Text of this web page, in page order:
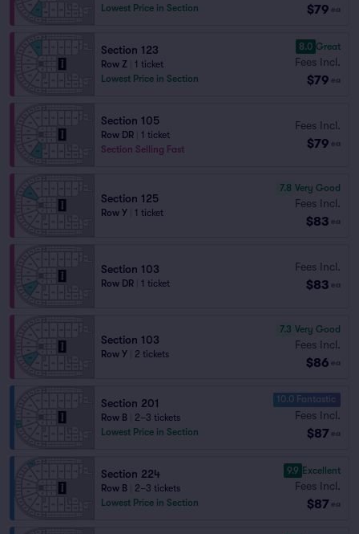
Lowest Price in Section
$79 ea
Section 123
Row Z
1 ticket
Lowest Price in Section
8.0 Great
Fees Incl.
$79 ea
Section 105
Row DR
1 ticket
Section Selling Fast
Fees Incl.
$79 ea
Section 125
Row Y 1 ticket
7.8 Very Good
Fees Incl.
$83 ea
Section 103
Row DR 1 ticket
Fees Incl.
$83 ea
Section 103
Row Y 2 tickets
7.3 Very Good
Fees Incl.
$86 ea
Section 201
Row B
2–3 tickets
Lowest Price in Section
10.0 Fantastic
Fees Incl.
$87 ea
Section 224
Row B
2–3 tickets
Lowest Price in Section
9.9 Excellent
Fees Incl.
$87 ea